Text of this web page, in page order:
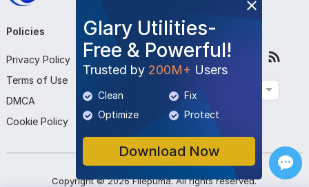
Glary Utilities-
Free & Powerful!
Trusted by 200M+ Users
Clean
Fix
Optimize
Protect
Download Now
Policies
Privacy Policy
Terms of Use
DMCA
Cookie Policy
Company
About Us
Contact Us
Submit Program
Follow Us
Copyright ©2026 Filepuma. All rights reserved.